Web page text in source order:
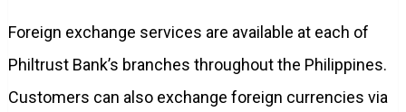
Foreign exchange services are available at each of
Philtrust Bank’s branches throughout the Philippines.
Customers can also exchange foreign currencies via